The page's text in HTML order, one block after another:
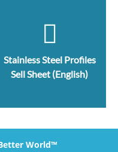
Stainless Steel Profiles
Sell Sheet (English)
World™